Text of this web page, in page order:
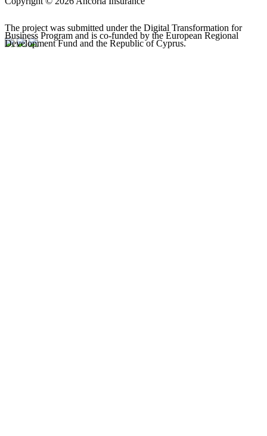
The project was submitted under the Digital Transformation for
Business Program and is co-funded by the European Regional
Development Fund and the Republic of Cyprus.